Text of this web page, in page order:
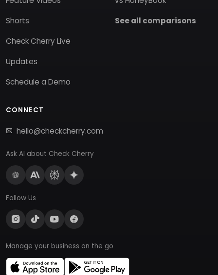
Shorts
Check Cherry Live
Updates
Schedule a Demo
See all comparisons
CONNECT
hello@checkcherry.com
Ask AI about Check Cherry
Follow Us
Manage your business on the go